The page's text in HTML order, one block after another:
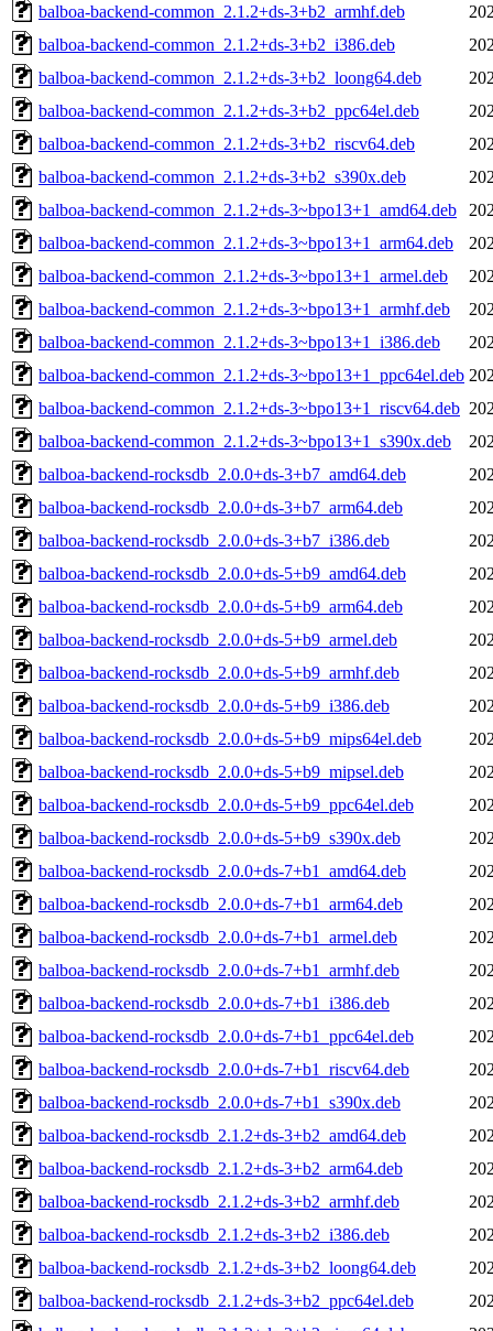
balboa-backend-common_2.1.2+ds-3+b2_armhf.deb
balboa-backend-common_2.1.2+ds-3+b2_i386.deb
balboa-backend-common_2.1.2+ds-3+b2_loong64.deb
balboa-backend-common_2.1.2+ds-3+b2_ppc64el.deb
balboa-backend-common_2.1.2+ds-3+b2_riscv64.deb
balboa-backend-common_2.1.2+ds-3+b2_s390x.deb
balboa-backend-common_2.1.2+ds-3~bpo13+1_amd64.deb
balboa-backend-common_2.1.2+ds-3~bpo13+1_arm64.deb
balboa-backend-common_2.1.2+ds-3~bpo13+1_armel.deb
balboa-backend-common_2.1.2+ds-3~bpo13+1_armhf.deb
balboa-backend-common_2.1.2+ds-3~bpo13+1_i386.deb
balboa-backend-common_2.1.2+ds-3~bpo13+1_ppc64el.deb
balboa-backend-common_2.1.2+ds-3~bpo13+1_riscv64.deb
balboa-backend-common_2.1.2+ds-3~bpo13+1_s390x.deb
balboa-backend-rocksdb_2.0.0+ds-3+b7_amd64.deb
balboa-backend-rocksdb_2.0.0+ds-3+b7_arm64.deb
balboa-backend-rocksdb_2.0.0+ds-3+b7_i386.deb
balboa-backend-rocksdb_2.0.0+ds-5+b9_amd64.deb
balboa-backend-rocksdb_2.0.0+ds-5+b9_arm64.deb
balboa-backend-rocksdb_2.0.0+ds-5+b9_armel.deb
balboa-backend-rocksdb_2.0.0+ds-5+b9_armhf.deb
balboa-backend-rocksdb_2.0.0+ds-5+b9_i386.deb
balboa-backend-rocksdb_2.0.0+ds-5+b9_mips64el.deb
balboa-backend-rocksdb_2.0.0+ds-5+b9_mipsel.deb
balboa-backend-rocksdb_2.0.0+ds-5+b9_ppc64el.deb
balboa-backend-rocksdb_2.0.0+ds-5+b9_s390x.deb
balboa-backend-rocksdb_2.0.0+ds-7+b1_amd64.deb
balboa-backend-rocksdb_2.0.0+ds-7+b1_arm64.deb
balboa-backend-rocksdb_2.0.0+ds-7+b1_armel.deb
balboa-backend-rocksdb_2.0.0+ds-7+b1_armhf.deb
balboa-backend-rocksdb_2.0.0+ds-7+b1_i386.deb
balboa-backend-rocksdb_2.0.0+ds-7+b1_ppc64el.deb
balboa-backend-rocksdb_2.0.0+ds-7+b1_riscv64.deb
balboa-backend-rocksdb_2.0.0+ds-7+b1_s390x.deb
balboa-backend-rocksdb_2.1.2+ds-3+b2_amd64.deb
balboa-backend-rocksdb_2.1.2+ds-3+b2_arm64.deb
balboa-backend-rocksdb_2.1.2+ds-3+b2_armhf.deb
balboa-backend-rocksdb_2.1.2+ds-3+b2_i386.deb
balboa-backend-rocksdb_2.1.2+ds-3+b2_loong64.deb
balboa-backend-rocksdb_2.1.2+ds-3+b2_ppc64el.deb